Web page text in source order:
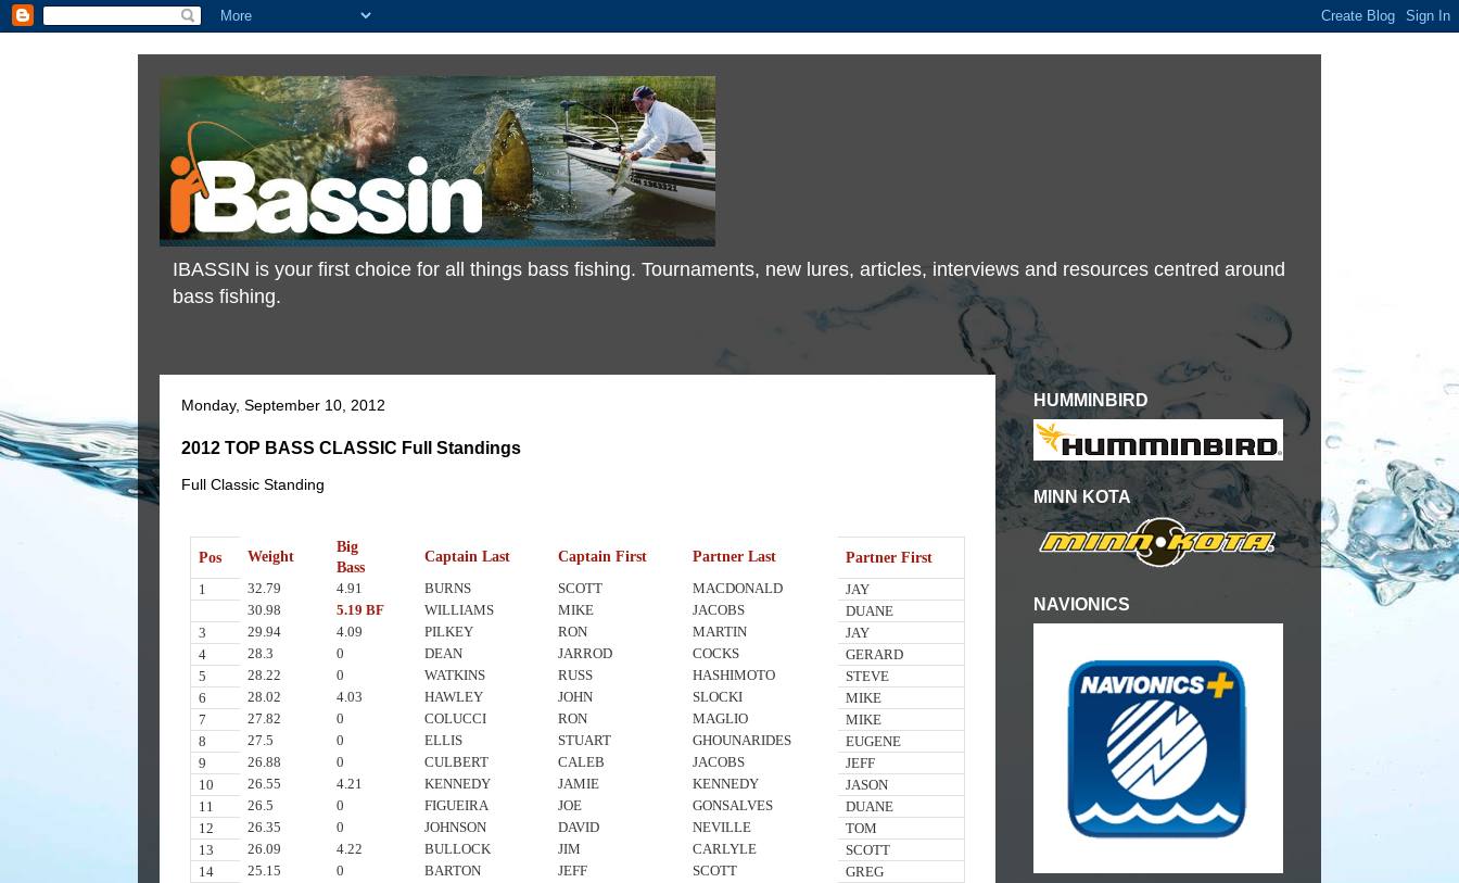
IBASSIN is your first choice for all things bass fishing. Tournaments, new lures, articles, interviews and resources centred around
bass fishing.
Monday, September 10, 2012
2012 TOP BASS CLASSIC Full Standings
Full Classic Standing
Pos Weight
Big
Bass
Captain Last Captain First Partner Last
Partner First
1
32.79 4.91 BURNS SCOTT MACDONALD
JAY
30.98
5.19 BF WILLIAMS MIKE JACOBS
DUANE
3
29.94 4.09 PILKEY RON MARTIN
JAY
4
28.3 0 DEAN JARROD COCKS
GERARD
5
28.22 0 WATKINS RUSS HASHIMOTO
STEVE
6
28.02 4.03 HAWLEY JOHN SLOCKI
MIKE
7
27.82 0 COLUCCI RON MAGLIO
MIKE
8
27.5 0 ELLIS STUART GHOUNARIDES
EUGENE
9
26.88 0 CULBERT CALEB JACOBS
JEFF
10
26.55 4.21 KENNEDY JAMIE KENNEDY
JASON
11
26.5 0 FIGUEIRA JOE GONSALVES
DUANE
12
26.35 0 JOHNSON DAVID NEVILLE
TOM
13
26.09 4.22 BULLOCK JIM CARLYLE
SCOTT
14
25.15 0 BARTON JEFF SCOTT
GREG
HUMMINBIRD
MINN KOTA
NAVIONICS